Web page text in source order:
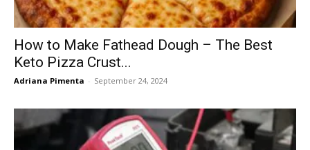
How to Make Fathead Dough – The Best
Keto Pizza Crust...
Adriana Pimenta - September 24, 2024